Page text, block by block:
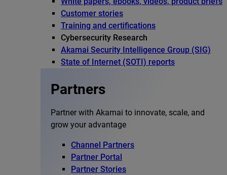
Customer stories
Training and certifications
Cybersecurity Research
Akamai Security Intelligence Group (SIG)
State of Internet (SOTI) reports
Partners
Partner with Akamai to innovate, scale, and
grow your advantage
Channel Partners
Partner Portal
Partner Stories